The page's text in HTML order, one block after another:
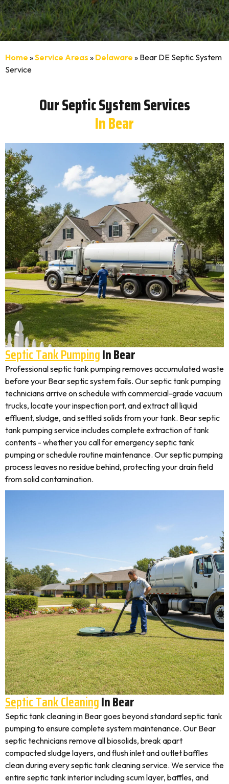
Home »Service Areas » Delaware » Bear DE Septic System
Service
Our Septic System Services
In Bear
Septic Tank PumpingIn Bear
Professional septic tank pumping removes accumulated waste
before your Bear septic system fails. Our septic tank pumping
technicians arrive on schedule with commercial-grade vacuum
trucks, locate your inspection port, and extract all liquid
effluent, sludge, and settled solids from your tank. Bear septic
tank pumping service includes complete extraction of tank
contents - whether you call for emergency septic tank
pumping or schedule routine maintenance. Our septic pumping
process leaves no residue behind, protecting your drain field
from solid contamination.
Septic Tank CleaningIn Bear
Septic tank cleaning in Bear goes beyond standard septic tank
pumping to ensure complete system maintenance. Our Bear
septic technicians remove all biosolids, break apart
compacted sludge layers, and flush inlet and outlet baffles
clean during every septic tank cleaning service. We service the
entire septic tank interior including scum layer, baffles, and